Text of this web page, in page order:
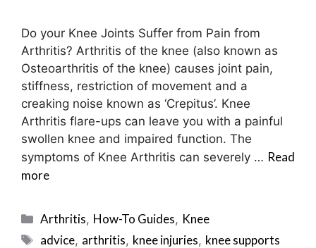
Do your Knee Joints Suffer from Pain from
Arthritis? Arthritis of the knee (also known as
Osteoarthritis of the knee) causes joint pain,
stiffness, restriction of movement and a
creaking noise known as ‘Crepitus’. Knee
Arthritis flare-ups can leave you with a painful
swollen knee and impaired function. The
symptoms of Knee Arthritis can severely … Read
more
Categories
Arthritis, How-To Guides, Knee
Tags
advice, arthritis, knee injuries, knee supports